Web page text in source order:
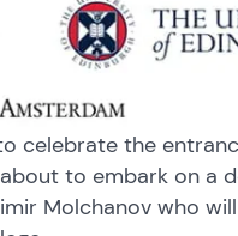
celebrate the
to embark on a
Molchanov who